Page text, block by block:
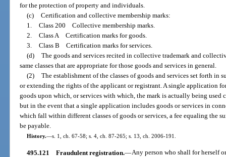
for the protection of property and individuals.
(c) Certification and collective membership marks:
1. Class 200 Collective membership marks.
2. Class A Certification marks for goods.
3. Class B Certification marks for services.
(d) The goods and services recited in collective trademark and
same classes that are appropriate for those goods and services in general.
(2) The establishment of the classes of goods and services set forth
or extending the rights of the applicant or registrant. A single application
goods upon which, or services with which, the mark is actually being used
but in the event that a single application includes goods or services in
which fall within different classes of goods or services, a fee equaling the
be payable.
History.—s. 1, ch. 67-58; s. 4, ch. 87-265; s. 13, ch. 2006-191.
495.121 Fraudulent registration.—Any person who shall for herself